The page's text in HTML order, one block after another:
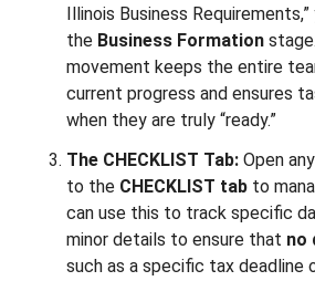
Illinois Business
the Business Formation
movement keeps the entire
current progress and ensures
when they are truly “ready.”
The CHECKLIST Tab: Open
to the CHECKLIST tab to
can use this to track specific
minor details to ensure that no
such as a specific tax deadline